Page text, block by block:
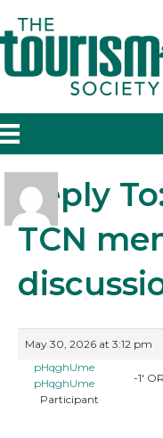
Reply
TCN
May 30, 2026 at 3:12 pm
pHqghUme
pHqghUme
Participant
-1′